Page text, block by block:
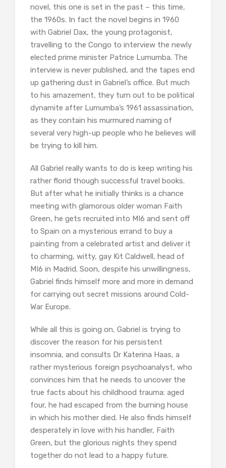
novel, this one is set in the past – this time,
the 1960s. In fact the novel begins in 1960
with Gabriel Dax, the young protagonist,
travelling to the Congo to interview the newly
elected prime minister Patrice Lumumba. The
interview is never published, and the tapes end
up gathering dust in Gabriel’s office. But much
to his amazement, they turn out to be political
dynamite after Lumumba’s 1961 assassination,
as they contain his murmured naming of
several very high-up people who he believes will
be trying to kill him.
All Gabriel really wants to do is keep writing his
rather florid though successful travel books.
But after what he initially thinks is a chance
meeting with glamorous older woman Faith
Green, he gets recruited into MI6 and sent off
to Spain on a mysterious errand to buy a
painting from a celebrated artist and deliver it
to charming, witty, gay Kit Caldwell, head of
MI6 in Madrid. Soon, despite his unwillingness,
Gabriel finds himself more and more in demand
for carrying out secret missions around Cold-
War Europe.
While all this is going on, Gabriel is trying to
discover the reason for his persistent
insomnia, and consults Dr Katerina Haas, a
rather mysterious foreign psychoanalyst, who
convinces him that he needs to uncover the
true facts about his childhood trauma: aged
four, he had escaped from the burning house
in which his mother died. He also finds himself
desperately in love with his handler, Faith
Green, but the glorious nights they spend
together do not lead to a happy future.